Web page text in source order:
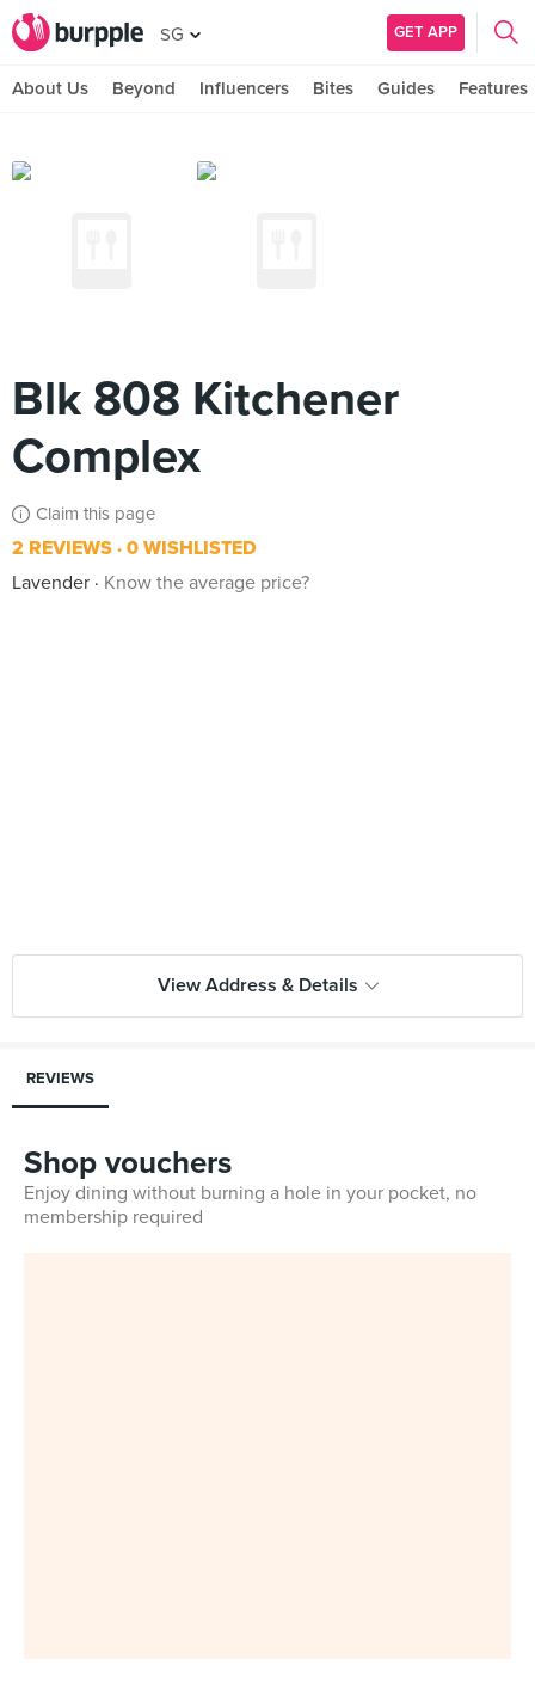
SG GET APP
About Us Beyond Influencers Bites Guides Features
Blk 808 Kitchener
Complex
Claim this page
2 REVIEWS 0 WISHLISTED
Lavender
Know the average price?
View Address & Details
REVIEWS
Shop vouchers
Enjoy dining without burning a hole in your pocket, no
membership required